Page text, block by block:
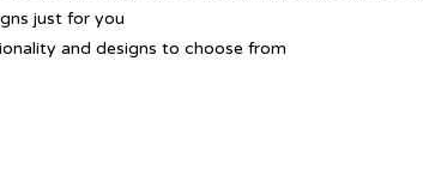
just for you
and designs to choose from